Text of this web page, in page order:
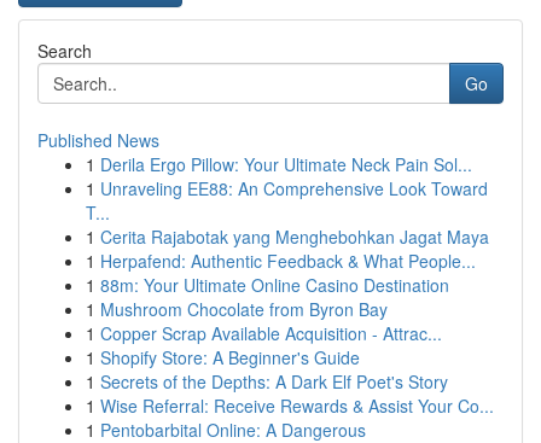
Search
Go
Published News
1 Derila Ergo Pillow: Your Ultimate Neck Pain Sol...
1 Unraveling EE88: An Comprehensive Look Toward
T...
1 Cerita Rajabotak yang Menghebohkan Jagat Maya
1 Herpafend: Authentic Feedback & What People...
1 88m: Your Ultimate Online Casino Destination
1 Mushroom Chocolate from Byron Bay
1 Copper Scrap Available Acquisition - Attrac...
1 Shopify Store: A Beginner's Guide
1 Secrets of the Depths: A Dark Elf Poet's Story
1 Wise Referral: Receive Rewards & Assist Your Co...
1 Pentobarbital Online: A Dangerous